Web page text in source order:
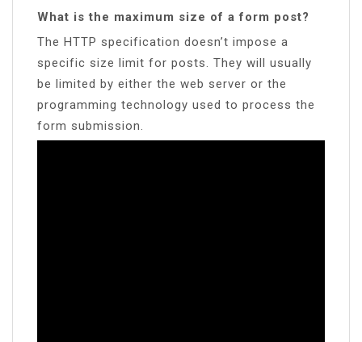
What is the maximum size of a form post?
The HTTP specification doesn’t impose a
specific size limit for posts. They will usually
be limited by either the web server or the
programming technology used to process the
form submission.